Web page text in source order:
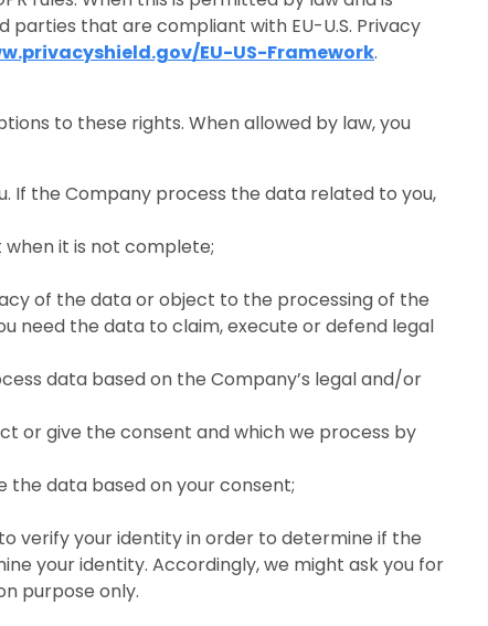
parties that are compliant with EU-U.S. Privacy
EU-US-Framework.
to these rights. When allowed by law, you
If the Company process the data related to you,
it is not complete;
of the data or object to the processing of the
need the data to claim, execute or defend legal
data based on the Company’s legal and/or
or give the consent and which we process by
the data based on your consent;
verify your identity in order to determine if the
your identity. Accordingly, we might ask you for
purpose only.